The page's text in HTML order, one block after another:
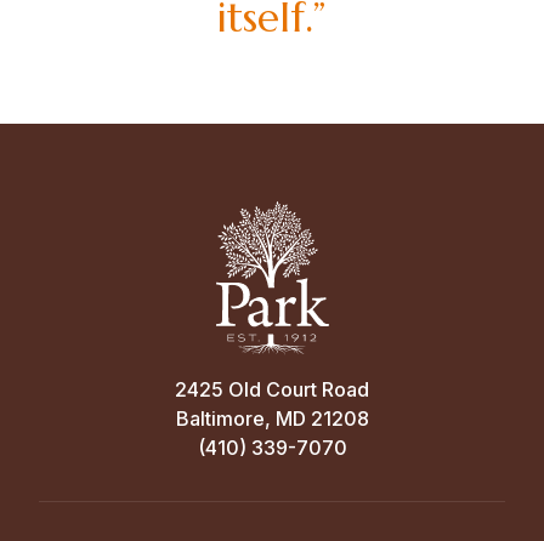
itself.”
2425 Old Court Road
Baltimore, MD 21208
(410) 339-7070